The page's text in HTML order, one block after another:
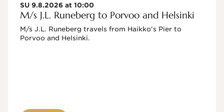
SU 9.8.2026 at 10:00
M/s J.L. Runeberg to Porvoo and Helsinki
M/s J.L. Runeberg travels from Haikko's Pier to
Porvoo and Helsinki.